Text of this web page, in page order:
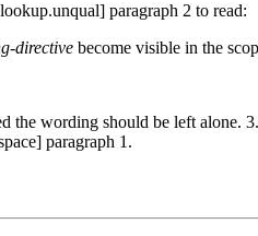
paragraph 2 to read:
directive become visible in the
the wording should be left
paragraph 1.